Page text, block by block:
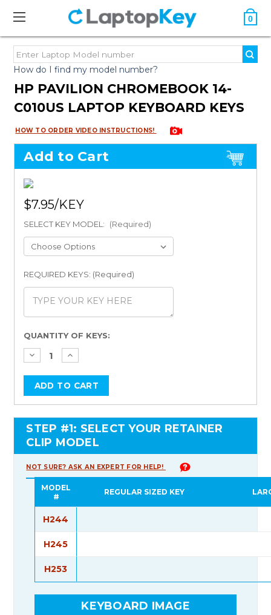
0
How do I find my model number?
HP PAVILION CHROMEBOOK 14-
C010US LAPTOP KEYBOARD KEYS
HOW TO ORDER VIDEO INSTRUCTIONS!
Add to Cart
$7.95
SELECT KEY MODEL: (Required)
REQUIRED KEYS: (Required)
Current
Stock:
QUANTITY OF KEYS:
STEP #1: SELECT YOUR RETAINER
CLIP MODEL
NOT SURE? ASK AN EXPERT FOR HELP!
MODEL
#
REGULAR SIZED KEY
H244
H245
H253
KEYBOARD IMAGE